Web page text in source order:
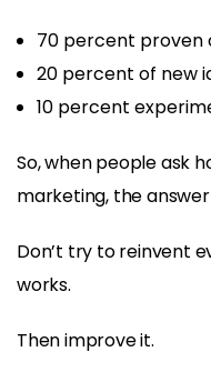
70 percent proven
20 percent of new
10 percent
So, when people ask
marketing, the answer
Don’t try to reinvent
works.
Then improve it.